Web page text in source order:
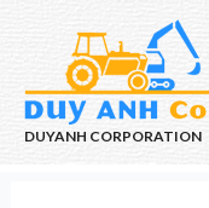
DUYANH CORPORATION